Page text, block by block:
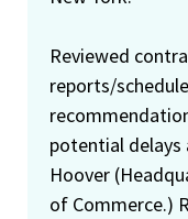
Reviewed
reports/
potential delays
Hoover
of Commerce.)